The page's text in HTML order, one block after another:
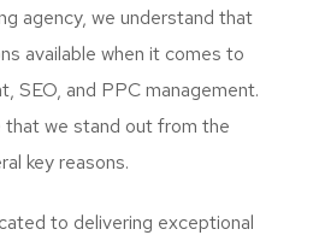
agency, we understand that
available when it comes to
SEO, and PPC management.
that we stand out from the
key reasons.
to delivering exceptional